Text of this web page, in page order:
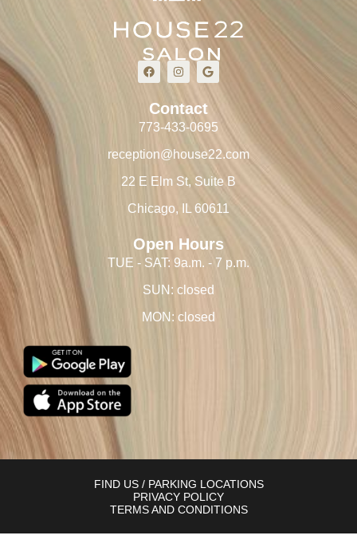
Contact
773-433-0695
reception@house22.com
22 E Elm St, Suite B
Chicago, IL 60611
Open Hours
TUE - SAT: 9a.m. - 7 p.m.
SUN: closed
MON: closed
FIND US / PARKING LOCATIONS
PRIVACY POLICY
TERMS AND CONDITIONS